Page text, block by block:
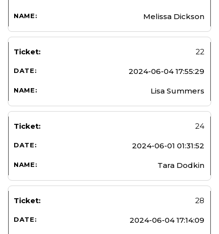
Melissa Dickson
22
2024-06-04 17:55:29
Lisa Summers
24
2024-06-01 01:31:52
Tara Dodkin
28
2024-06-04 17:14:09